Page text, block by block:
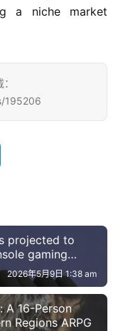
a niche market
195206
projected to
gaming
games
of 34.39%.
2026年5月9日 1:38 am
A 16-Person
Regions ARPG